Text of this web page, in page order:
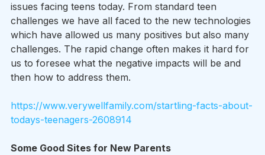
issues facing teens today. From standard teen
challenges we have all faced to the new technologies
which have allowed us many positives but also many
challenges. The rapid change often makes it hard for
us to foresee what the negative impacts will be and
then how to address them.
https://www.verywellfamily.com/startling-facts-about-
todays-teenagers-2608914
Some Good Sites for New Parents